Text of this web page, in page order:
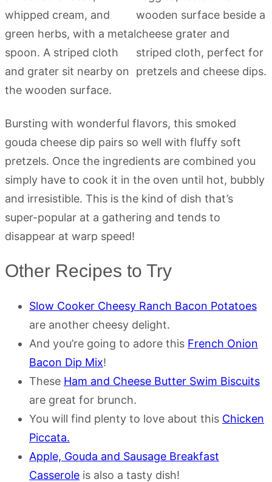
Bursting with wonderful flavors, this smoked
gouda cheese dip pairs so well with fluffy soft
pretzels. Once the ingredients are combined you
simply have to cook it in the oven until hot, bubbly
and irresistible. This is the kind of dish that’s
super-popular at a gathering and tends to
disappear at warp speed!
Other Recipes to Try
Slow Cooker Cheesy Ranch Bacon Potatoes
are another cheesy delight.
And you’re going to adore this French Onion
Bacon Dip Mix!
These Ham and Cheese Butter Swim Biscuits
are great for brunch.
You will find plenty to love about this Chicken
Piccata.
Apple, Gouda and Sausage Breakfast
Casserole is also a tasty dish!